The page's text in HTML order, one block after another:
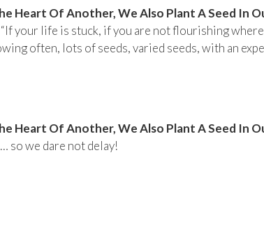
Heart Of Another, We Also Plant A Seed In
your life is stuck, if you are not flourishing
often, lots of seeds, varied seeds, with an
Heart Of Another, We Also Plant A Seed In
so we dare not delay!